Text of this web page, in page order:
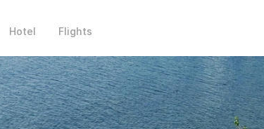
Hotel Flights